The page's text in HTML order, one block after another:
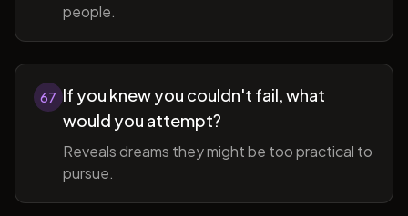
people.
67 If you knew you couldn't fail, what
would you attempt?
Reveals dreams they might be too practical to
pursue.